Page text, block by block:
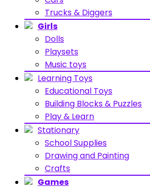
Trucks & Diggers
Girls
Dolls
Playsets
Music toys
Learning Toys
Educational Toys
Building Blocks & Puzzles
Play & Learn
Stationary
School Supplies
Drawing and Painting
Crafts
Games